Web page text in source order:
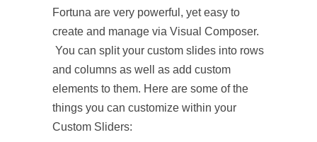
Fortuna are very powerful, yet easy to
create and manage via Visual Composer.
You can split your custom slides into rows
and columns as well as add custom
elements to them. Here are some of the
things you can customize within your
Custom Sliders: